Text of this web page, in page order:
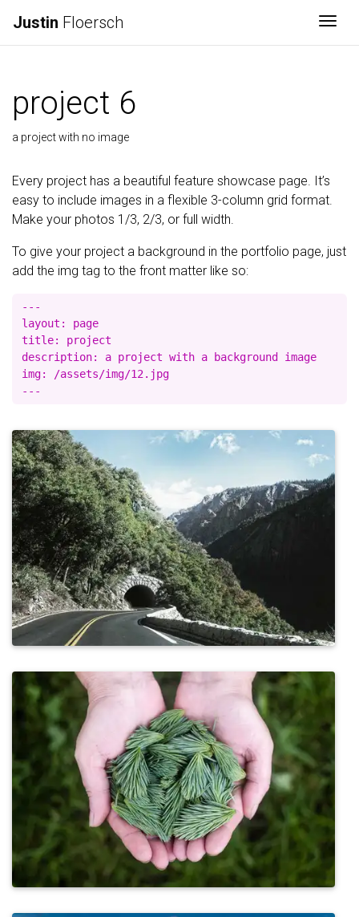
Justin Floersch
project 6
a project with no image
Every project has a beautiful feature showcase page. It’s
easy to include images in a flexible 3-column grid format.
Make your photos 1/3, 2/3, or full width.
To give your project a background in the portfolio page, just
add the img tag to the front matter like so:
---
layout: page
title: project
description: a project with a background image
img: /assets/img/12.jpg